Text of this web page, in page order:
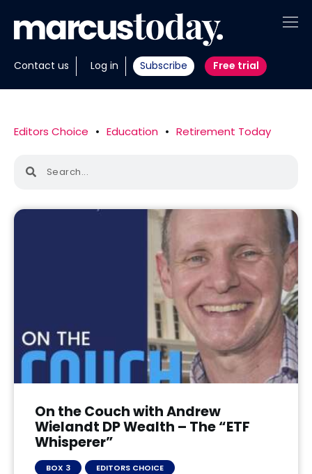
Contact us Log in Subscribe Free trial
About
Insights
Tools
Editors Choice • Education • Retirement Today
On the Couch with Andrew
Wielandt DP Wealth – The “ETF
Whisperer”
BOX 3
EDITORS CHOICE